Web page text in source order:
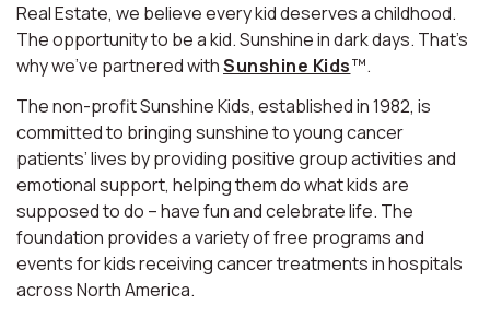
Real Estate, we believe every kid deserves a childhood.
The opportunity to be a kid. Sunshine in dark days. That’s
why we’ve partnered withSunshine Kids™.
The non-profit Sunshine Kids, established in 1982, is
committed to bringing sunshine to young cancer
patients’ lives by providing positive group activities and
emotional support, helping them do what kids are
supposed to do – have fun and celebrate life. The
foundation provides a variety of free programs and
events for kids receiving cancer treatments in hospitals
across North America.